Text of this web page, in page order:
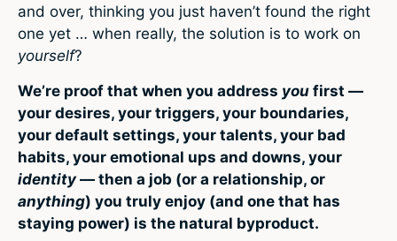
and over, thinking you just haven’t found the right
one yet … when really, the solution is to work on
yourself?
We’re proof that when you address you first —
your desires, your triggers, your boundaries,
your default settings, your talents, your bad
habits, your emotional ups and downs, your
identity— then a job (or a relationship, or
anything) you truly enjoy (and one that has
staying power) is the natural byproduct.